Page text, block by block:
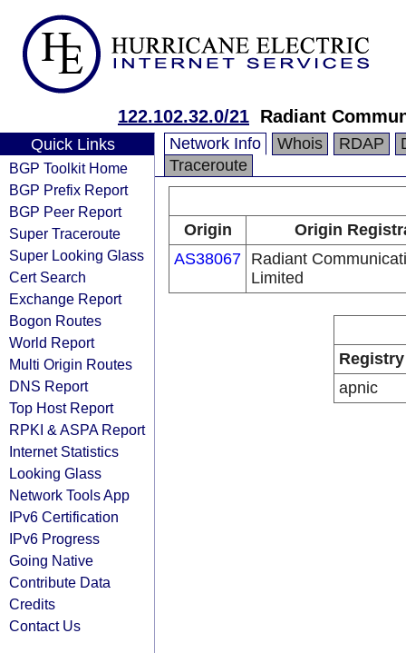
122.102.32.0/21 Radiant
Quick Links
BGP Toolkit Home
BGP Prefix Report
BGP Peer Report
Super Traceroute
Super Looking Glass
Cert Search
Exchange Report
Bogon Routes
World Report
Multi Origin Routes
DNS Report
Top Host Report
RPKI & ASPA Report
Internet Statistics
Looking Glass
Network Tools App
IPv6 Certification
IPv6 Progress
Going Native
Contribute Data
Credits
Contact Us
Network Info Whois RDAP
Traceroute
Origin
Origin
AS38067 Radiant
Limited
Registry
apnic